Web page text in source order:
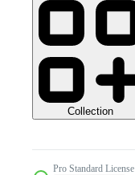
Collection
Pro Standard License